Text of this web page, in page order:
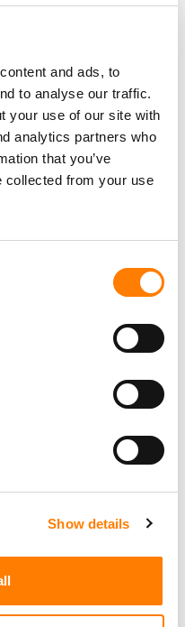
and ads, to
to analyse our traffic.
your use of our site with
analytics partners who
that you’ve
collected from your use
Show details
CONTRACTS
& SORIANO LLP
Performing Arts Center
FTC)